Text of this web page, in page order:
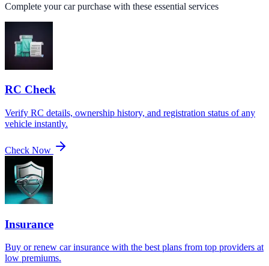
Complete your car purchase with these essential services
RC Check
Verify RC details, ownership history, and registration status of any
vehicle instantly.
Check Now
Insurance
Buy or renew car insurance with the best plans from top providers at
low premiums.